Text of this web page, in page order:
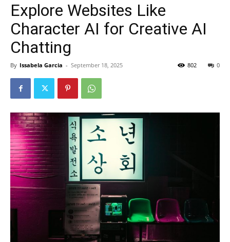
Explore Websites Like
Character AI for Creative AI
Chatting
By Issabela Garcia - September 18, 2025 0
802